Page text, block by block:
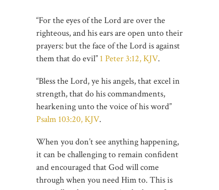
“For the eyes of the Lord are over the
righteous, and his ears are open unto their
prayers: but the face of the Lord is against
them that do evil” 1 Peter 3:12, KJV.
“Bless the Lord, ye his angels, that excel in
strength, that do his commandments,
hearkening unto the voice of his word”
Psalm 103:20, KJV.
When you don’t see anything happening,
it can be challenging to remain confident
and encouraged that God will come
through when you need Him to. This is